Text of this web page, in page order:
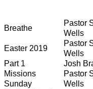
Breathe
Pastor
Wells
Easter 2019
Pastor
Wells
Part 1
Josh
Missions
Sunday
Pastor
Wells